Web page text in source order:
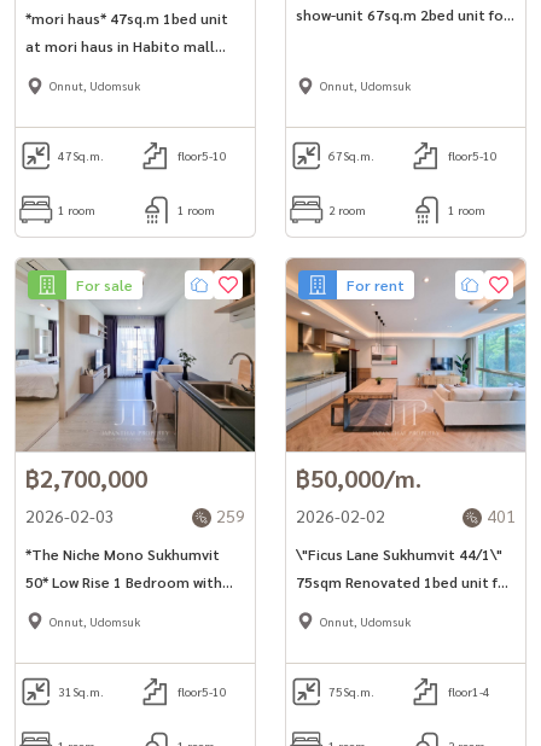
*mori haus* 47sq.m 1bed unit
at mori haus in Habito mall
Onnut, Udomsuk
47Sq.m. floor5-10
1 room 1 room
show-unit 67sq.m 2bed unit for
Onnut, Udomsuk
67Sq.m. floor5-10
2 room 1 room
For sale
฿2,700,000
2026-02-03 259
*The Niche Mono Sukhumvit
50* Low Rise 1 Bedroom with
Pool View For Sale!
Onnut, Udomsuk
31 Sq.m. floor5-10
For rent
฿50,000/m.
2026-02-02 401
\"Ficus Lane Sukhumvit 44/1\"
75sqm Renovated 1bed unit for
rent in Phra Khanong area*
Onnut, Udomsuk
75Sq.m. floor1-4